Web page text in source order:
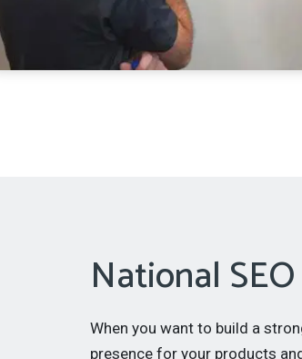
National SEO
When you want to build a
presence for your products